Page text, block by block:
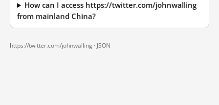
How can I access https://twitter.com/johnwalling
from mainland China?
https://twitter.com/johnwalling · JSON